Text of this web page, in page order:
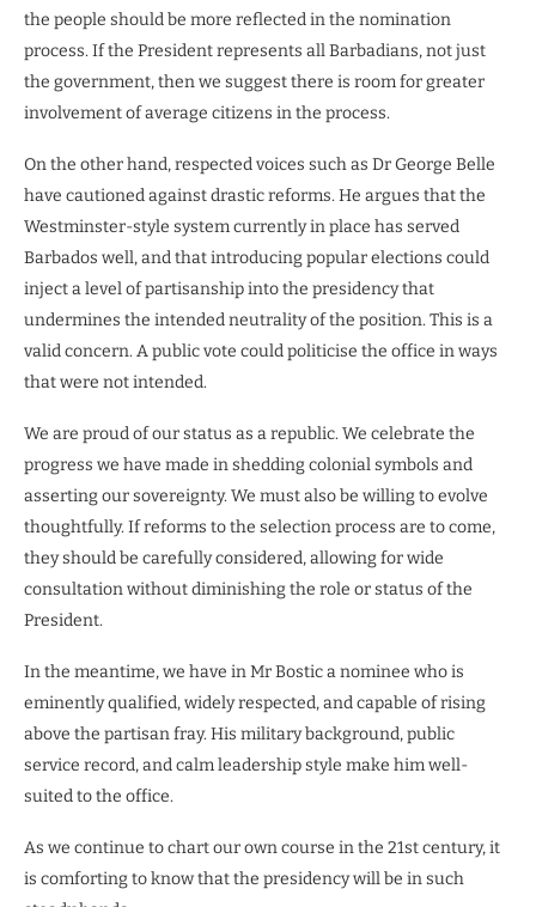
the people should be more reflected in the nomination
process. If the President represents all Barbadians, not just
the government, then we suggest there is room for greater
involvement of average citizens in the process.
On the other hand, respected voices such as Dr George Belle
have cautioned against drastic reforms. He argues that the
Westminster-style system currently in place has served
Barbados well, and that introducing popular elections could
inject a level of partisanship into the presidency that
undermines the intended neutrality of the position. This is a
valid concern. A public vote could politicise the office in ways
that were not intended.
We are proud of our status as a republic. We celebrate the
progress we have made in shedding colonial symbols and
asserting our sovereignty. We must also be willing to evolve
thoughtfully. If reforms to the selection process are to come,
they should be carefully considered, allowing for wide
consultation without diminishing the role or status of the
President.
In the meantime, we have in Mr Bostic a nominee who is
eminently qualified, widely respected, and capable of rising
above the partisan fray. His military background, public
service record, and calm leadership style make him well-
suited to the office.
As we continue to chart our own course in the 21st century, it
is comforting to know that the presidency will be in such